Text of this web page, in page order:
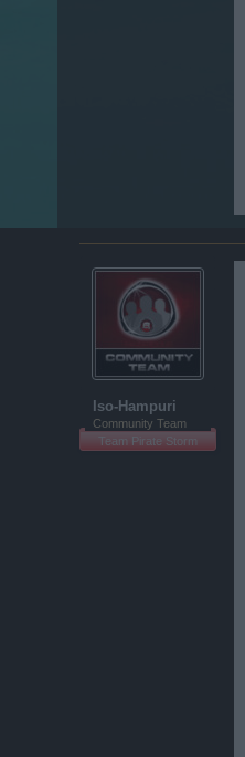
Iso-Hampuri
Community Team
Team Pirate Storm